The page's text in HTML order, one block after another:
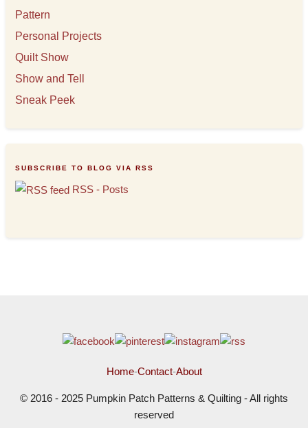
Pattern
Personal Projects
Quilt Show
Show and Tell
Sneak Peek
SUBSCRIBE TO BLOG VIA RSS
RSS - Posts
Home-Contact-About
© 2016 - 2025 Pumpkin Patch Patterns & Quilting - All rights
reserved